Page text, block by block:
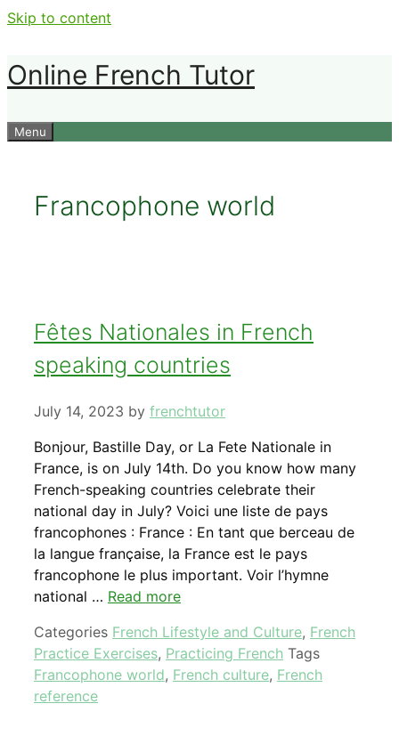
Skip to content
Online French Tutor
Menu
Francophone world
Fêtes Nationales in French
speaking countries
July 14, 2023 by frenchtutor
Bonjour, Bastille Day, or La Fete Nationale in
France, is on July 14th. Do you know how many
French-speaking countries celebrate their
national day in July? Voici une liste de pays
francophones : France : En tant que berceau de
la langue française, la France est le pays
francophone le plus important. Voir l’hymne
national … Read more
Categories French Lifestyle and Culture, French
Practice Exercises, Practicing French Tags
Francophone world, French culture, French
reference